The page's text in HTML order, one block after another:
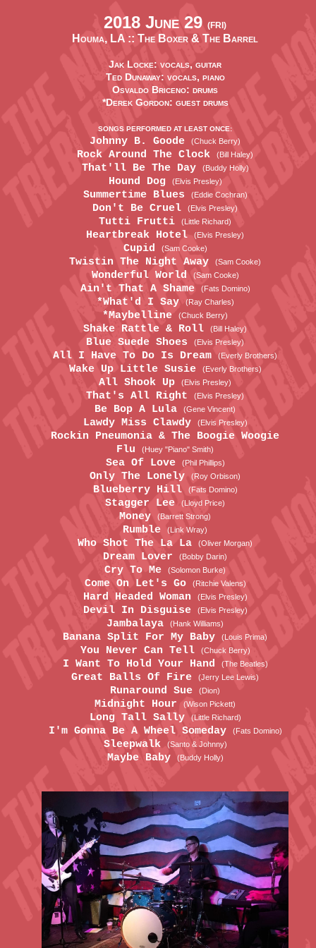
2018 June 29 (FRI)
Houma, LA :: The Boxer & The Barrel
Jak Locke: vocals, guitar
Ted Dunaway: vocals, piano
Osvaldo Briceno: drums
*Derek Gordon: guest drums
SONGS PERFORMED AT LEAST ONCE:
Johnny B. Goode (Chuck Berry)
Rock Around The Clock (Bill Haley)
That'll Be The Day (Buddy Holly)
Hound Dog (Elvis Presley)
Summertime Blues (Eddie Cochran)
Don't Be Cruel (Elvis Presley)
Tutti Frutti (Little Richard)
Heartbreak Hotel (Elvis Presley)
Cupid (Sam Cooke)
Twistin The Night Away (Sam Cooke)
Wonderful World (Sam Cooke)
Ain't That A Shame (Fats Domino)
*What'd I Say (Ray Charles)
*Maybelline (Chuck Berry)
Shake Rattle & Roll (Bill Haley)
Blue Suede Shoes (Elvis Presley)
All I Have To Do Is Dream (Everly Brothers)
Wake Up Little Susie (Everly Brothers)
All Shook Up (Elvis Presley)
That's All Right (Elvis Presley)
Be Bop A Lula (Gene Vincent)
Lawdy Miss Clawdy (Elvis Presley)
Rockin Pneumonia & The Boogie Woogie
Flu
(Huey "Piano" Smith)
Sea Of Love (Phil Phillips)
Only The Lonely (Roy Orbison)
Blueberry Hill (Fats Domino)
Stagger Lee (Lloyd Price)
Money (Barrett Strong)
Rumble (Link Wray)
Who Shot The La La (Oliver Morgan)
Dream Lover (Bobby Darin)
Cry To Me (Solomon Burke)
Come On Let's Go (Ritchie Valens)
Hard Headed Woman (Elvis Presley)
Devil In Disguise (Elvis Presley)
Jambalaya (Hank Williams)
Banana Split For My Baby (Louis Prima)
You Never Can Tell (Chuck Berry)
I Want To Hold Your Hand (The Beatles)
Great Balls Of Fire (Jerry Lee Lewis)
Runaround Sue (Dion)
Midnight Hour (Wison Pickett)
Long Tall Sally (Little Richard)
I'm Gonna Be A Wheel Someday (Fats Domino)
Sleepwalk (Santo & Johnny)
Maybe Baby (Buddy Holly)